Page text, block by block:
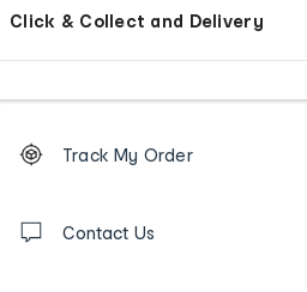
Click & Collect and Delivery
Order
tracking
us
Track My Order
Contact Us